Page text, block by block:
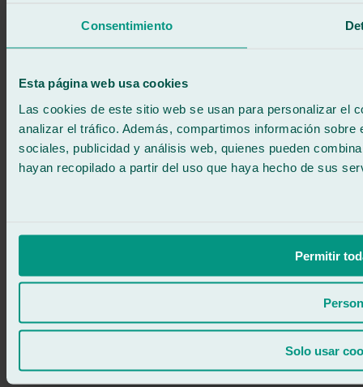
Consentimiento
Esta página web usa cookies
Las cookies de este sitio web se usan para personalizar el
analizar el tráfico. Además, compartimos información
sociales, publicidad y análisis web, quienes pueden
hayan recopilado a partir del uso que haya hecho de sus
Permitir
Solo usar
No commitment
Write to us
900 333 733
24/7 ATTENTION Contact us